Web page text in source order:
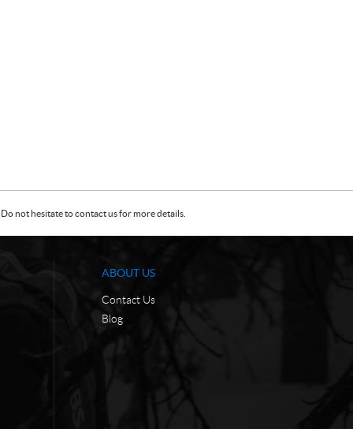
not hesitate to contact us for more details.
ABOUT US
Contact Us
Blog